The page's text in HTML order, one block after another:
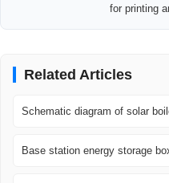
for printing
Related Articles
Schematic diagram of solar
Base station energy storage